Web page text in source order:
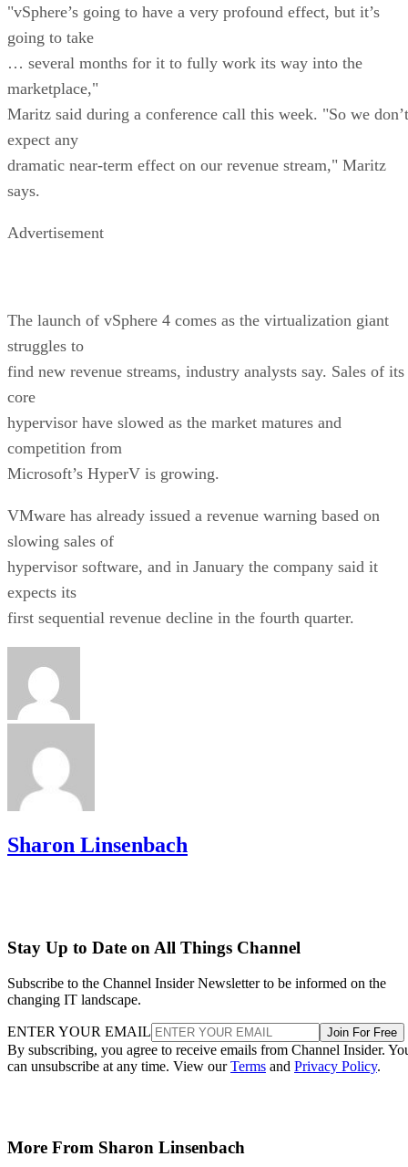
"vSphere’s going to have a very profound effect, but it’s
going to take
… several months for it to fully work its way into the
marketplace,"
Maritz said during a conference call this week. "So we don’t
expect any
dramatic near-term effect on our revenue stream," Maritz
says.
Advertisement
The launch of vSphere 4 comes as the virtualization giant
struggles to
find new revenue streams, industry analysts say. Sales of its
core
hypervisor have slowed as the market matures and
competition from
Microsoft’s HyperV is growing.
VMware has already issued a revenue warning based on
slowing sales of
hypervisor software, and in January the company said it
expects its
first sequential revenue decline in the fourth quarter.
Sharon Linsenbach
Stay Up to Date on All Things Channel
Subscribe to the Channel Insider Newsletter to be informed on the
changing IT landscape.
ENTER YOUR EMAIL Join For Free
By subscribing, you agree to receive emails from Channel Insider.
can unsubscribe at any time. View ourTerms and Privacy Policy.
More From Sharon Linsenbach